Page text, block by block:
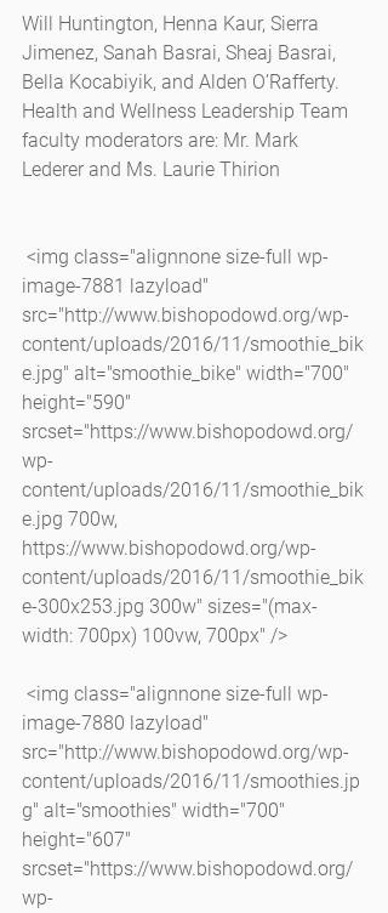
Will Huntington, Henna Kaur, Sierra
Jimenez, Sanah Basrai, Sheaj Basrai,
Bella Kocabiyik, and Alden O’Rafferty.
Health and Wellness Leadership Team
faculty moderators are: Mr. Mark
Lederer and Ms. Laurie Thirion
image-7881 lazyload"
src="http://www.bishopodowd.org/wp-
content/uploads/2016/11/smoothie_bik
e.jpg" alt="smoothie_bike" width="700"
height="590"
srcset="https://www.bishopodowd.org/
wp-
content/uploads/2016/11/smoothie_bik
e.jpg 700w,
https://www.bishopodowd.org/wp-
content/uploads/2016/11/smoothie_bik
e-300x253.jpg 300w" sizes="(max-
width: 700px) 100vw, 700px" />
image-7880 lazyload"
src="http://www.bishopodowd.org/wp-
content/uploads/2016/11/smoothies.jp
g" alt="smoothies" width="700"
height="607"
srcset="https://www.bishopodowd.org/
wp-